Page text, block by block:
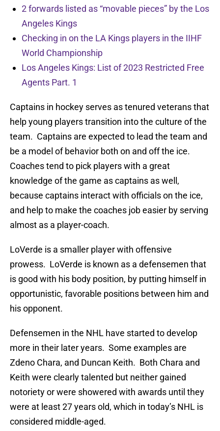
2 forwards listed as “movable pieces” by the Los
Angeles Kings
Checking in on the LA Kings players in the IIHF
World Championship
Los Angeles Kings: List of 2023 Restricted Free
Agents Part. 1
Captains in hockey serves as tenured veterans that
help young players transition into the culture of the
team. Captains are expected to lead the team and
be a model of behavior both on and off the ice.
Coaches tend to pick players with a great
knowledge of the game as captains as well,
because captains interact with officials on the ice,
and help to make the coaches job easier by serving
almost as a player-coach.
LoVerde is a smaller player with offensive
prowess. LoVerde is known as a defensemen that
is good with his body position, by putting himself in
opportunistic, favorable positions between him and
his opponent.
Defensemen in the NHL have started to develop
more in their later years. Some examples are
Zdeno Chara, and Duncan Keith. Both Chara and
Keith were clearly talented but neither gained
notoriety or were showered with awards until they
were at least 27 years old, which in today’s NHL is
considered middle-aged.